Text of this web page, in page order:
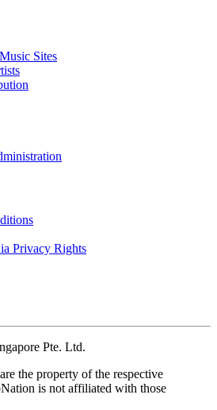
Sites
Privacy Rights
Pte. Ltd.
the property of the respective
is not affiliated with those